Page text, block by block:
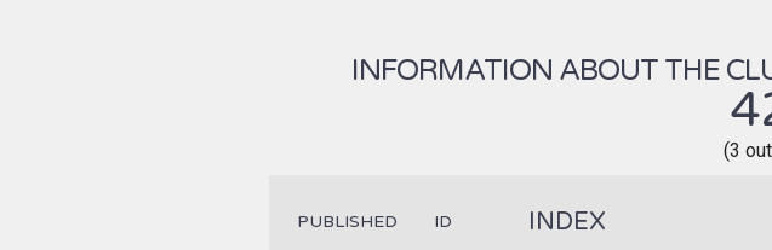
INFORMATION ABOUT THE
(3
PUBLISHED ID INDEX